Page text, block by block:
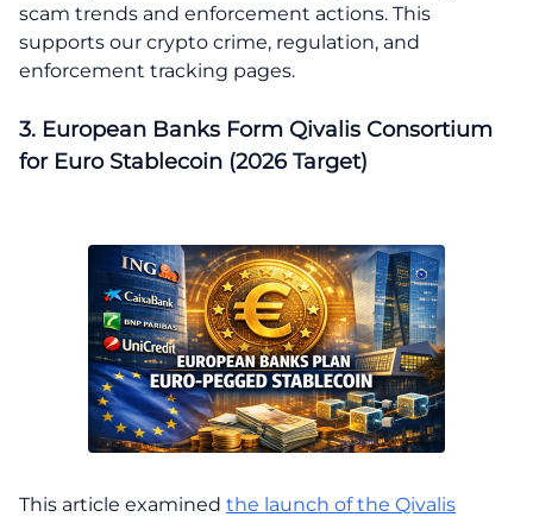
scam trends and enforcement actions. This
supports our crypto crime, regulation, and
enforcement tracking pages.
3. European Banks Form Qivalis Consortium
for Euro Stablecoin (2026 Target)
This article examined the launch of the Qivalis